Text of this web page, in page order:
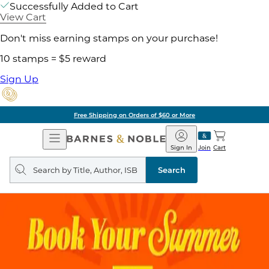
Successfully Added to Cart
View Cart
Don't miss earning stamps on your purchase!
10 stamps = $5 reward
Sign Up
Free Shipping on Orders of $60 or More
Open
Navigation
Barnes
&
Noble
Join
Sign In Cart
Search
query
Search